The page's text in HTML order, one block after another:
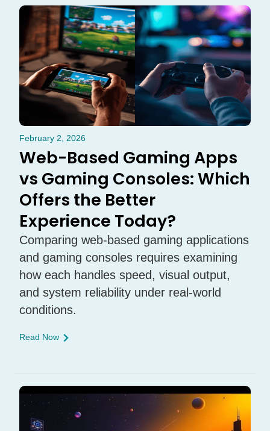
February 2, 2026
Web-Based Gaming Apps
vs Gaming Consoles: Which
Offers the Better
Experience Today?
Comparing web-based gaming applications
and gaming consoles requires examining
how each handles speed, visual output,
and system reliability under real-world
conditions.
Read Now